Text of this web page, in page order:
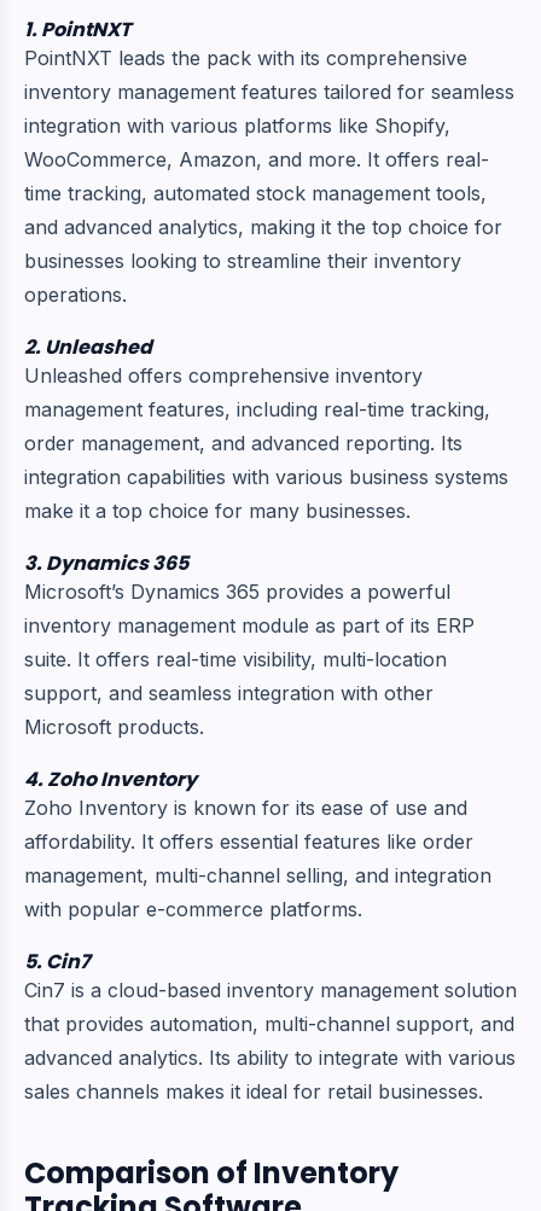
1. PointNXT
PointNXT leads the pack with its comprehensive
inventory management features tailored for seamless
integration with various platforms like Shopify,
WooCommerce, Amazon, and more. It offers real-
time tracking, automated stock management tools,
and advanced analytics, making it the top choice for
businesses looking to streamline their inventory
operations.
2. Unleashed
Unleashed offers comprehensive inventory
management features, including real-time tracking,
order management, and advanced reporting. Its
integration capabilities with various business systems
make it a top choice for many businesses.
3. Dynamics 365
Microsoft’s Dynamics 365 provides a powerful
inventory management module as part of its ERP
suite. It offers real-time visibility, multi-location
support, and seamless integration with other
Microsoft products.
4. Zoho Inventory
Zoho Inventory is known for its ease of use and
affordability. It offers essential features like order
management, multi-channel selling, and integration
with popular e-commerce platforms.
5. Cin7
Cin7 is a cloud-based inventory management solution
that provides automation, multi-channel support, and
advanced analytics. Its ability to integrate with various
sales channels makes it ideal for retail businesses.
Comparison of Inventory